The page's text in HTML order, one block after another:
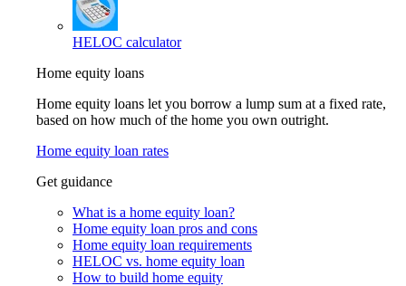
HELOC calculator
Home equity loans
Home equity loans let you borrow a lump sum at a fixed rate,
based on how much of the home you own outright.
Home equity loan rates
Get guidance
What is a home equity loan?
Home equity loan pros and cons
Home equity loan requirements
HELOC vs. home equity loan
How to build home equity